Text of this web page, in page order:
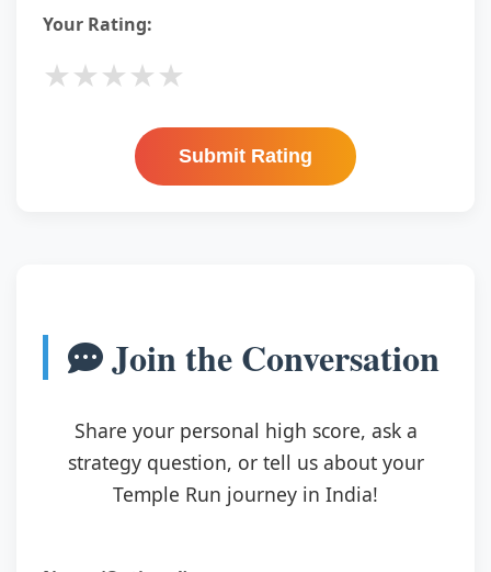
Your Rating:
★★★★★
Submit Rating
Join the Conversation
Share your personal high score, ask a
strategy question, or tell us about your
Temple Run journey in India!